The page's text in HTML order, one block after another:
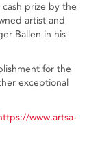
prize by the
artist and
Ballen in his
for the
exceptional
www.artsa-